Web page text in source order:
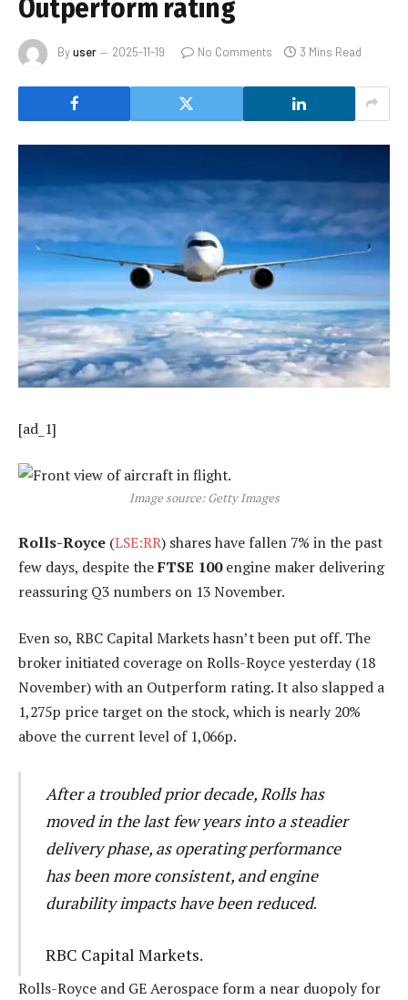
Outperform rating
Byuser 2025-11-19 No Comments 3 Mins Read
[ad_1]
Image source: Getty Images
Rolls-Royce (LSE:RR) shares have fallen 7% in the past
few days, despite theFTSE 100engine maker delivering
reassuring Q3 numbers on 13 November.
Even so, RBC Capital Markets hasn’t been put off. The
broker initiated coverage on Rolls-Royce yesterday (18
November) with an Outperform rating. It also slapped a
1,275p price target on the stock, which is nearly 20%
above the current level of 1,066p.
After a troubled prior decade, Rolls has
moved in the last few years into a steadier
delivery phase, as operating performance
has been more consistent, and engine
durability impacts have been reduced.
RBC Capital Markets.
Rolls-Royce and GE Aerospace form a near duopoly for